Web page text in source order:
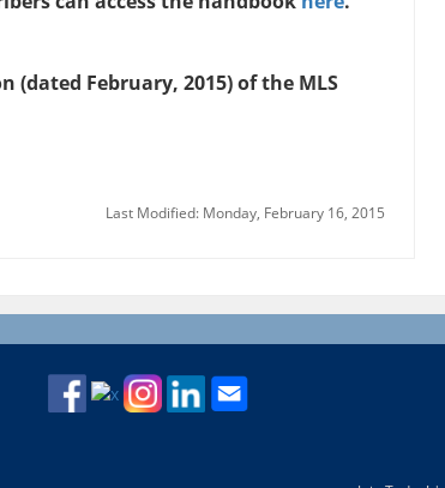
February, 2015) of the MLS
Last Modified: Monday, February 16, 2015